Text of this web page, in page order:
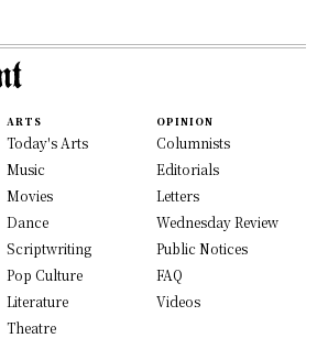
ARTS
Today's Arts
Music
Movies
Dance
Scriptwriting
Pop Culture
Literature
Theatre
OPINION
Columnists
Editorials
Letters
Wednesday Review
Public Notices
FAQ
Videos